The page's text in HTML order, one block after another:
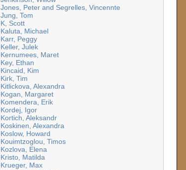
Jones, Peter and Segrelles, Vincennte
Jung, Tom
K, Scott
Kaluta, Michael
Karr, Peggy
Keller, Julek
Kernumees, Maret
Key, Ethan
Kincaid, Kim
Kirk, Tim
Kitlickova, Alexandra
Kogan, Margaret
Komendera, Erik
Kordej, Igor
Kortich, Aleksandr
Koskinen, Alexandra
Koslow, Howard
Kouimtzoglou, Timos
Kozlova, Elena
Kristo, Matilda
Krueger, Max